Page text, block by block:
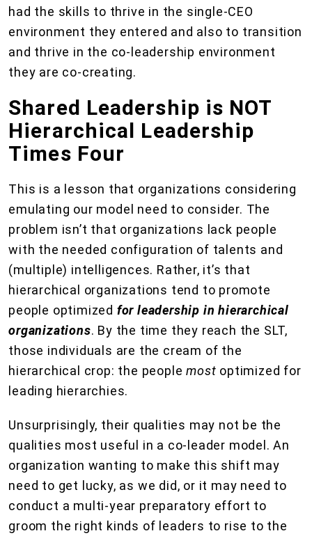
had the skills to thrive in the single-CEO
environment they entered and also to transition
and thrive in the co-leadership environment
they are co-creating.
Shared Leadership is NOT
Hierarchical Leadership
Times Four
This is a lesson that organizations considering
emulating our model need to consider. The
problem isn’t that organizations lack people
with the needed configuration of talents and
(multiple) intelligences. Rather, it’s that
hierarchical organizations tend to promote
people optimized for leadership in hierarchical
organizations. By the time they reach the SLT,
those individuals are the cream of the
hierarchical crop: the peoplemost optimized for
leading hierarchies.
Unsurprisingly, their qualities may not be the
qualities most useful in a co-leader model. An
organization wanting to make this shift may
need to get lucky, as we did, or it may need to
conduct a multi-year preparatory effort to
groom the right kinds of leaders to rise to the